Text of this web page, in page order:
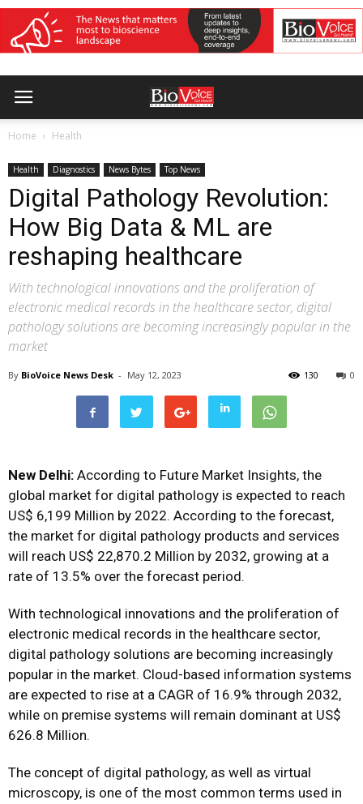
Home Health
Health Diagnostics News Bytes Top News
Digital Pathology Revolution:
How Big Data & ML are
reshaping healthcare
With technological innovations and the proliferation of
electronic medical records in the healthcare sector, digital
pathology solutions are becoming increasingly popular in the
market
By BioVoice News Desk - May 12, 2023 0
130
New Delhi: According to Future Market Insights, the
global market for digital pathology is expected to reach
US$ 6,199 Million by 2022. According to the forecast,
the market for digital pathology products and services
will reach US$ 22,870.2 Million by 2032, growing at a
rate of 13.5% over the forecast period.
With technological innovations and the proliferation of
electronic medical records in the healthcare sector,
digital pathology solutions are becoming increasingly
popular in the market. Cloud-based information systems
are expected to rise at a CAGR of 16.9% through 2032,
while on premise systems will remain dominant at US$
626.8 Million.
The concept of digital pathology, as well as virtual
microscopy, is one of the most common terms used in